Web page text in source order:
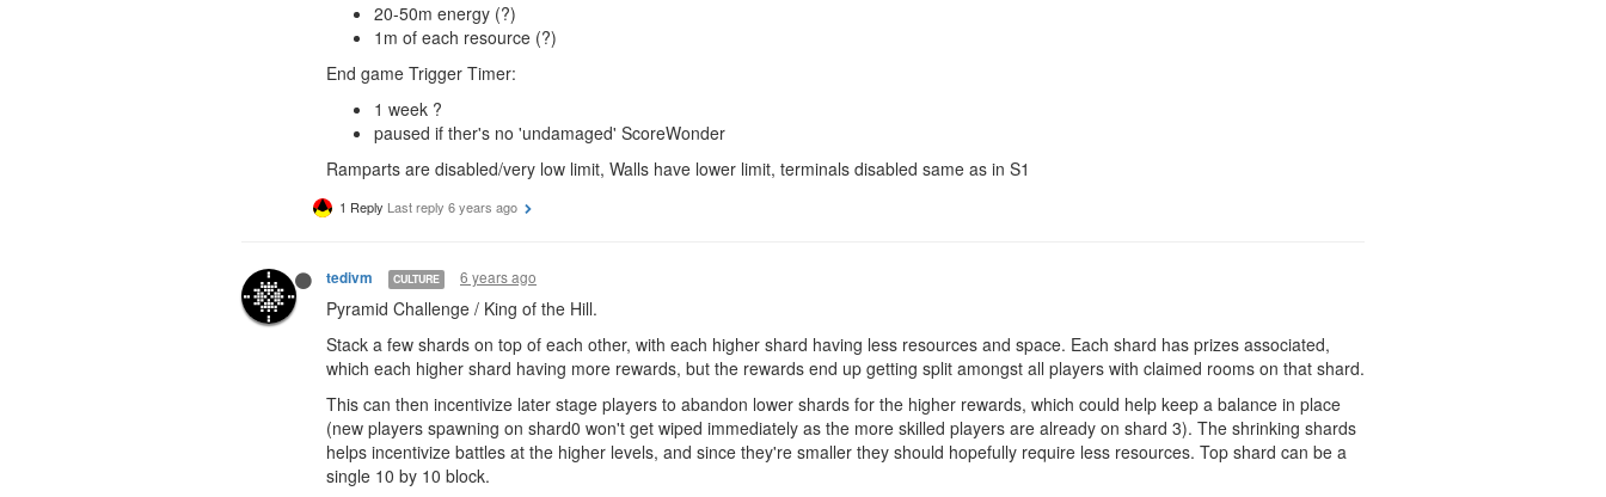
20-50m energy (?)
1m of each resource (?)
End game Trigger Timer:
1 week ?
paused if ther's no 'undamaged' ScoreWonder
Ramparts are disabled/very low limit, Walls have lower limit, terminals disabled same as in S1
1 Reply Last reply 6 years ago
tedivm CULTURE 6 years ago
Pyramid Challenge / King of the Hill.
Stack a few shards on top of each other, with each higher shard having less resources and space. Each shard has prizes associated,
which each higher shard having more rewards, but the rewards end up getting split amongst all players with claimed rooms on that shard.
This can then incentivize later stage players to abandon lower shards for the higher rewards, which could help keep a balance in place
(new players spawning on shard0 won't get wiped immediately as the more skilled players are already on shard 3). The shrinking shards
helps incentivize battles at the higher levels, and since they're smaller they should hopefully require less resources. Top shard can be a
single 10 by 10 block.